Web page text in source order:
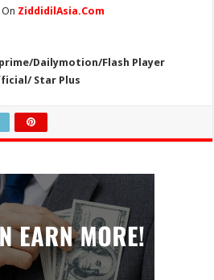
ZiddidilAsia.Com
Dailymotion/Flash Player
Star Plus